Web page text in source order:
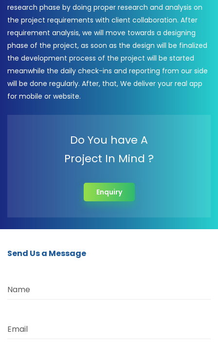
research phase by doing proper research and analysis on
the project requirements with client collaboration. After
requirement analysis, we will move towards a designing
phase of the project, as soon as the design will be finalized
the development process of the project will be started
meanwhile the daily check-ins and reporting from our side
will be done regularly. After, that, We deliver your real app
for mobile or website.
Do You have A
Project In Mind ?
Enquiry
Send Us a Message
Name
Email